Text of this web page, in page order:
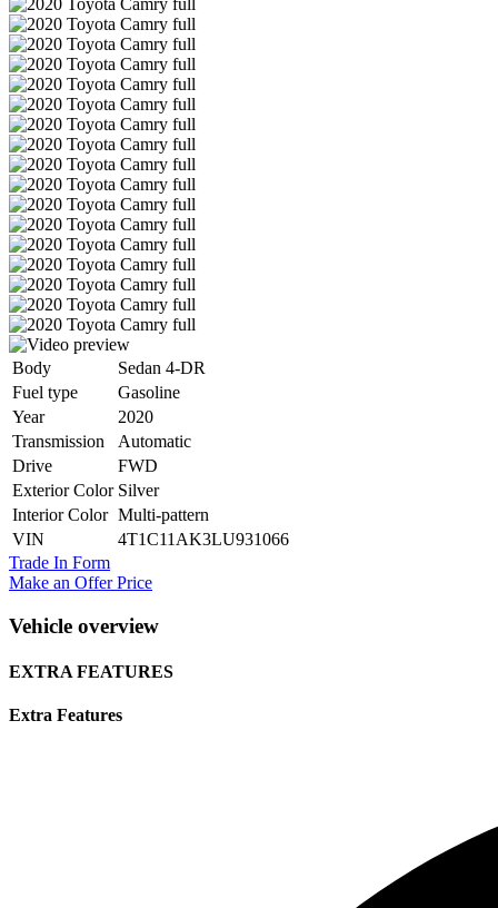
Body
Sedan 4-DR
Fuel type
Gasoline
Year
2020
Transmission
Automatic
Drive
FWD
Exterior Color Silver
Interior Color Multi-pattern
VIN
4T1C11AK3LU931066
Trade In Form
Make an Offer Price
Vehicle overview
EXTRA FEATURES
Extra Features